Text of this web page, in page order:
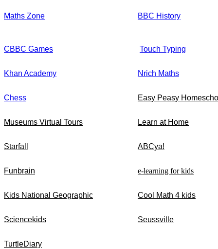
Maths Zone BBC History
CBBC Games Touch Typing
Khan Academy Nrich Maths
Chess Easy Peasy
Museums Virtual Tours Learn at Home
Starfall ABCya!
Funbrain e-learning for kids
Kids National Geographic Cool Math 4 kids
Sciencekids Seussville
TurtleDiary